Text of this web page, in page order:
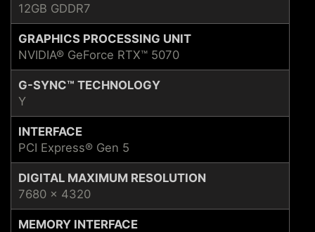
12GB GDDR7
GRAPHICS PROCESSING UNIT
NVIDIA® GeForce RTX™ 5070
G-SYNC™ TECHNOLOGY
Y
INTERFACE
PCI Express® Gen 5
DIGITAL MAXIMUM RESOLUTION
7680 x 4320
MEMORY INTERFACE